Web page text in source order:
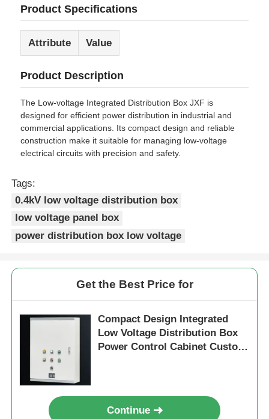
Home
Products
Product Specifications
Attribute Value
Product Description
The Low-voltage Integrated Distribution Box JXF is
designed for efficient power distribution in industrial and
commercial applications. Its compact design and reliable
construction make it suitable for managing low-voltage
electrical circuits with precision and safety.
Tags:
0.4kV low voltage distribution box
low voltage panel box
power distribution box low voltage
Get the Best Price for
Compact Design Integrated
Low Voltage Distribution Box
Power Control Cabinet Custom
Continue